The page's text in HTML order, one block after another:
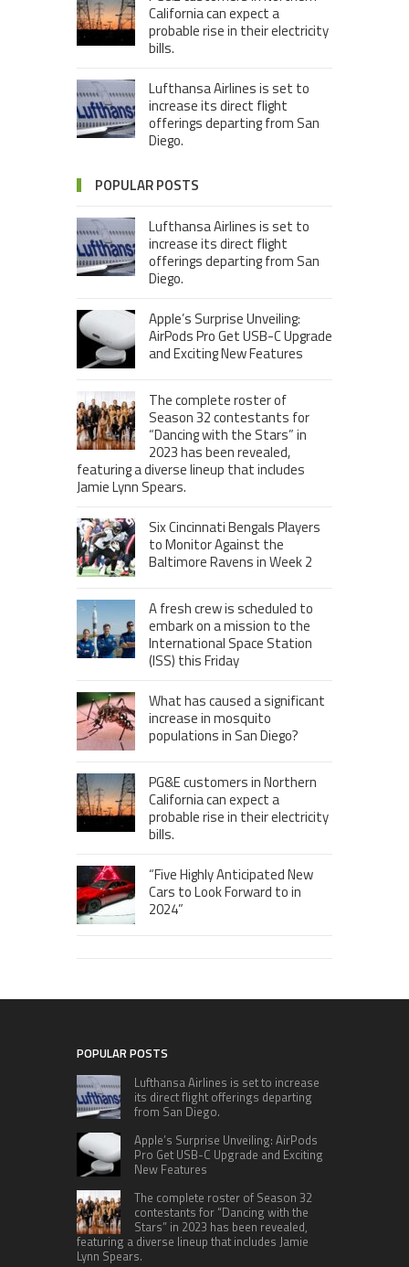
California can expect a
probable rise in their electricity
bills.
Lufthansa Airlines is set to
increase its direct flight
offerings departing from San
Diego.
POPULAR POSTS
Lufthansa Airlines is set to
increase its direct flight
offerings departing from San
Diego.
Apple’s Surprise Unveiling:
AirPods Pro Get USB-C Upgrade
and Exciting New Features
The complete roster of
Season 32 contestants for
“Dancing with the Stars” in
2023 has been revealed,
featuring a diverse lineup that includes
Jamie Lynn Spears.
Six Cincinnati Bengals Players
to Monitor Against the
Baltimore Ravens in Week 2
A fresh crew is scheduled to
embark on a mission to the
International Space Station
(ISS) this Friday
What has caused a significant
increase in mosquito
populations in San Diego?
PG&E customers in Northern
California can expect a
probable rise in their electricity
bills.
“Five Highly Anticipated New
Cars to Look Forward to in
2024”
POPULAR POSTS
Lufthansa Airlines is set to increase
its direct flight offerings departing
from San Diego.
Apple’s Surprise Unveiling: AirPods
Pro Get USB-C Upgrade and Exciting
New Features
The complete roster of Season 32
contestants for “Dancing with the
Stars” in 2023 has been revealed,
featuring a diverse lineup that includes Jamie
Lynn Spears.